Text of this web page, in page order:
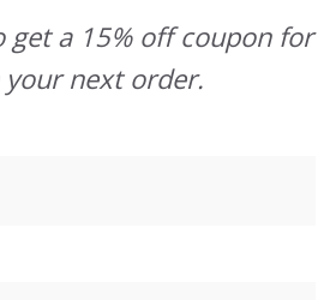
get a 15% off coupon for
your next order.